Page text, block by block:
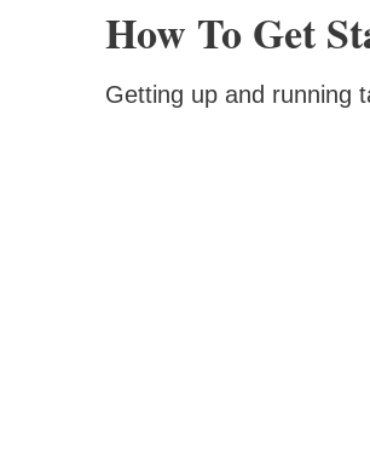
How To Get
Getting up and running